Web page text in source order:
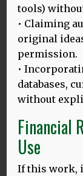
THE SIMA EFFECT
Why different
only in
tools)
• Claiming
original
permission.
•
databases,
without
Financial
Use
If this work,